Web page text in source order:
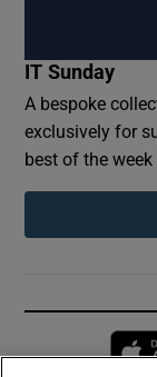
IT Sunday
A bespoke
exclusively for
best of the